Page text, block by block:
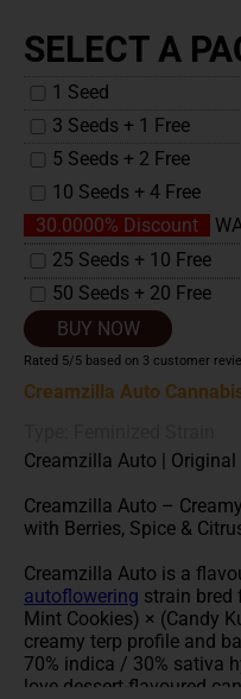
SELECT A
1 Seed
3 Seeds + 1 Free
5 Seeds + 2 Free
10 Seeds + 4 Free
30.0000% Discount
25 Seeds + 10 Free
50 Seeds + 20 Free
BUY NOW
Rated 5/5 based on 3 customer
Creamzilla Auto
Creamzilla Auto | Original
Creamzilla Auto –
with Berries, Spice &
Creamzilla Auto is a
autoflowering strain bred
Mint Cookies) × (Candy
creamy terp profile and
70% indica / 30% sativa
love dessert-flavoured